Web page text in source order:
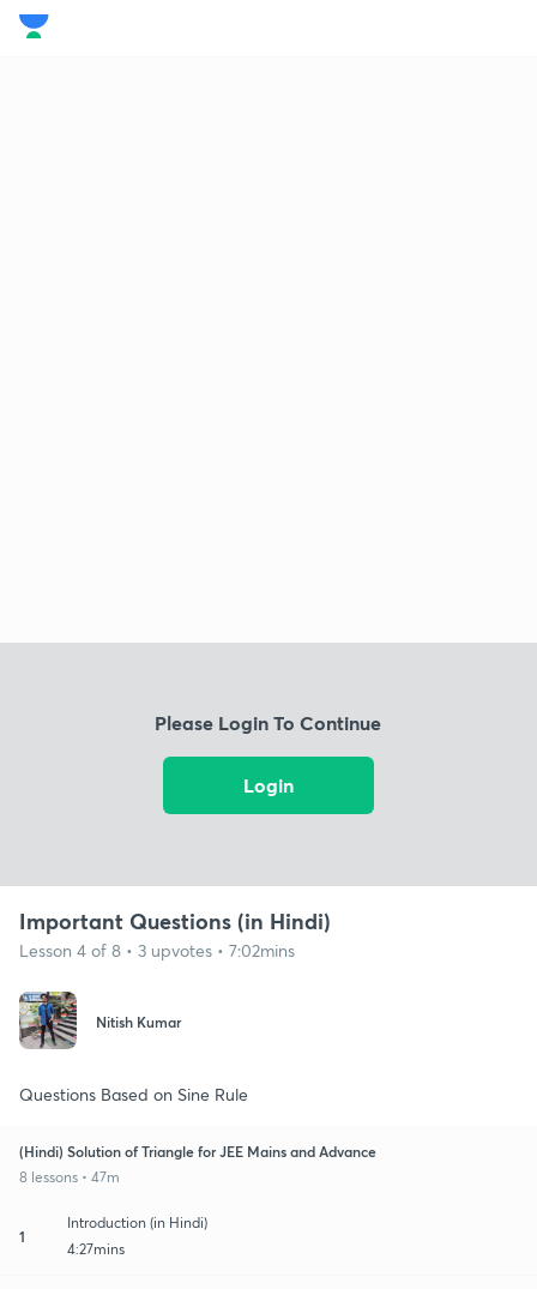
Please Login To Continue
Login
Important Questions (in Hindi)
Lesson 4 of 8 • 3 upvotes • 7:02mins
Nitish Kumar
Questions Based on Sine Rule
(Hindi) Solution of Triangle for JEE Mains and Advance
8 lessons • 47m
1
Introduction (in Hindi)
4:27mins